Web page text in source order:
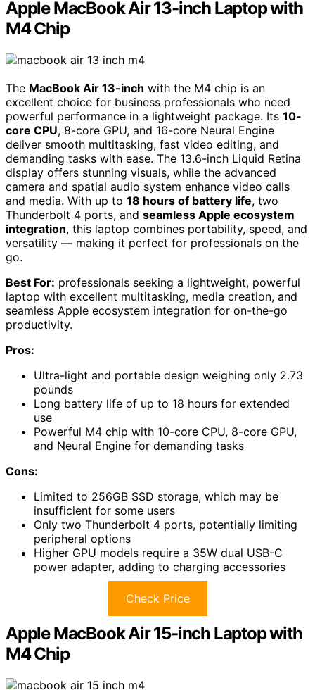
Apple MacBook Air 13-inch Laptop with
M4 Chip
The MacBook Air 13-inch with the M4 chip is an
excellent choice for business professionals who need
powerful performance in a lightweight package. Its 10-
core CPU, 8-core GPU, and 16-core Neural Engine
deliver smooth multitasking, fast video editing, and
demanding tasks with ease. The 13.6-inch Liquid Retina
display offers stunning visuals, while the advanced
camera and spatial audio system enhance video calls
and media. With up to 18 hours of battery life, two
Thunderbolt 4 ports, and seamless Apple ecosystem
integration, this laptop combines portability, speed, and
versatility — making it perfect for professionals on the
go.
Best For: professionals seeking a lightweight, powerful
laptop with excellent multitasking, media creation, and
seamless Apple ecosystem integration for on-the-go
productivity.
Pros:
Ultra-light and portable design weighing only 2.73
pounds
Long battery life of up to 18 hours for extended
use
Powerful M4 chip with 10-core CPU, 8-core GPU,
and Neural Engine for demanding tasks
Cons:
Limited to 256GB SSD storage, which may be
insufficient for some users
Only two Thunderbolt 4 ports, potentially limiting
peripheral options
Higher GPU models require a 35W dual USB-C
power adapter, adding to charging accessories
Check Price
Apple MacBook Air 15-inch Laptop with
M4 Chip